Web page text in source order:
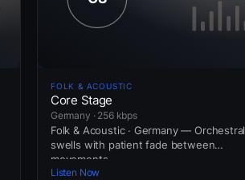
FOLK & ACOUSTIC
Core Stage
Germany · 256 kbps
Folk & Acoustic · Germany — Orchestral
swells with patient fade between
movements.
Listen Now